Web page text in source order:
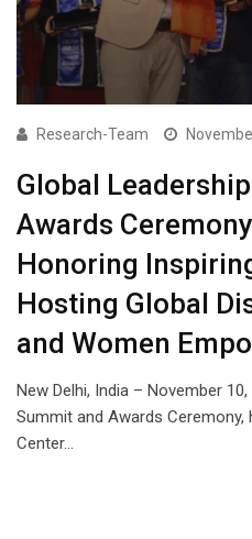
Research-Team
Global
Awards
Honoring
Hosting Global
and Women
New Delhi, India – November
Summit and Awards
Center…